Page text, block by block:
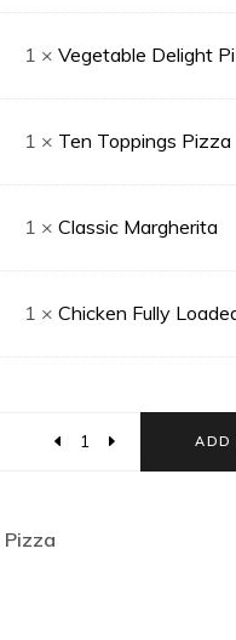
1 × Vegetable Delight
1 × Ten Toppings Pizza
1 × Classic Margherita
1 × Chicken Fully
ADD
Pizza